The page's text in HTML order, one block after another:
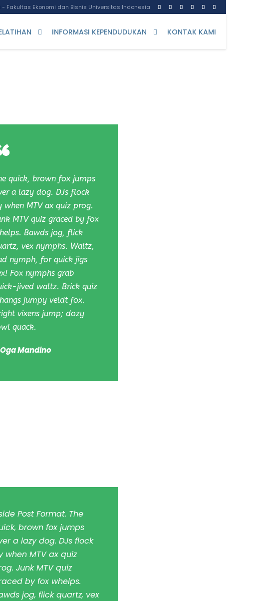
Fakultas Ekonomi dan Bisnis Universitas Indonesia
INFORMASI KEPENDUDUKAN KONTAK KAMI
quick, brown fox jumps
a lazy dog. DJs flock
when MTV ax quiz prog.
MTV quiz graced by fox
Bawds jog, flick
vex nymphs. Waltz,
nymph, for quick jigs
Fox nymphs grab
jived waltz. Brick quiz
jumpy veldt fox.
vixens jump; dozy
quack.
Oga Mandino
Post Format. The
brown fox jumps
a lazy dog. DJs flock
when MTV ax quiz
Junk MTV quiz
by fox whelps.
jog, flick quartz, vex